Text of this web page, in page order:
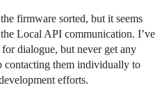
firmware sorted, but it seems
Local API communication. I’ve
dialogue, but never get any
contacting them individually to
efforts.